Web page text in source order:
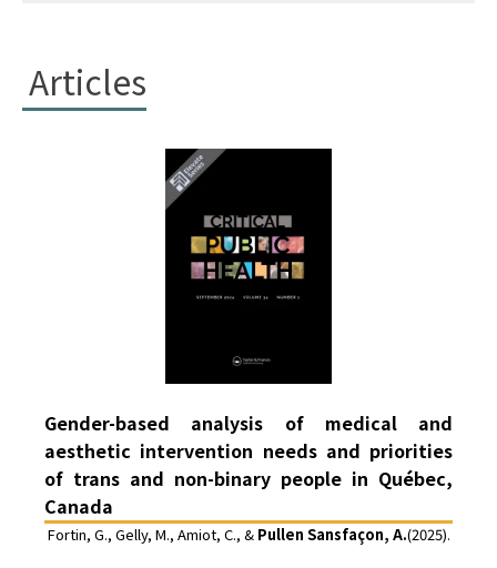
Articles
Gender-based analysis of medical and
aesthetic intervention needs and priorities
of trans and non-binary people in Québec,
Canada
Fortin, G., Gelly, M., Amiot, C., & Pullen Sansfaçon, A.(2025).